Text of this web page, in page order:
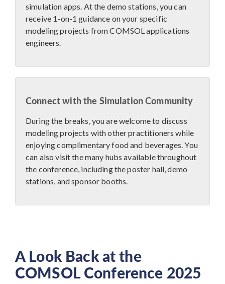
simulation apps. At the demo stations, you can
receive 1-on-1 guidance on your specific
modeling projects from COMSOL applications
engineers.
Connect with the Simulation Community
During the breaks, you are welcome to discuss
modeling projects with other practitioners while
enjoying complimentary food and beverages. You
can also visit the many hubs available throughout
the conference, including the poster hall, demo
stations, and sponsor booths.
A Look Back at the
COMSOL Conference 2025